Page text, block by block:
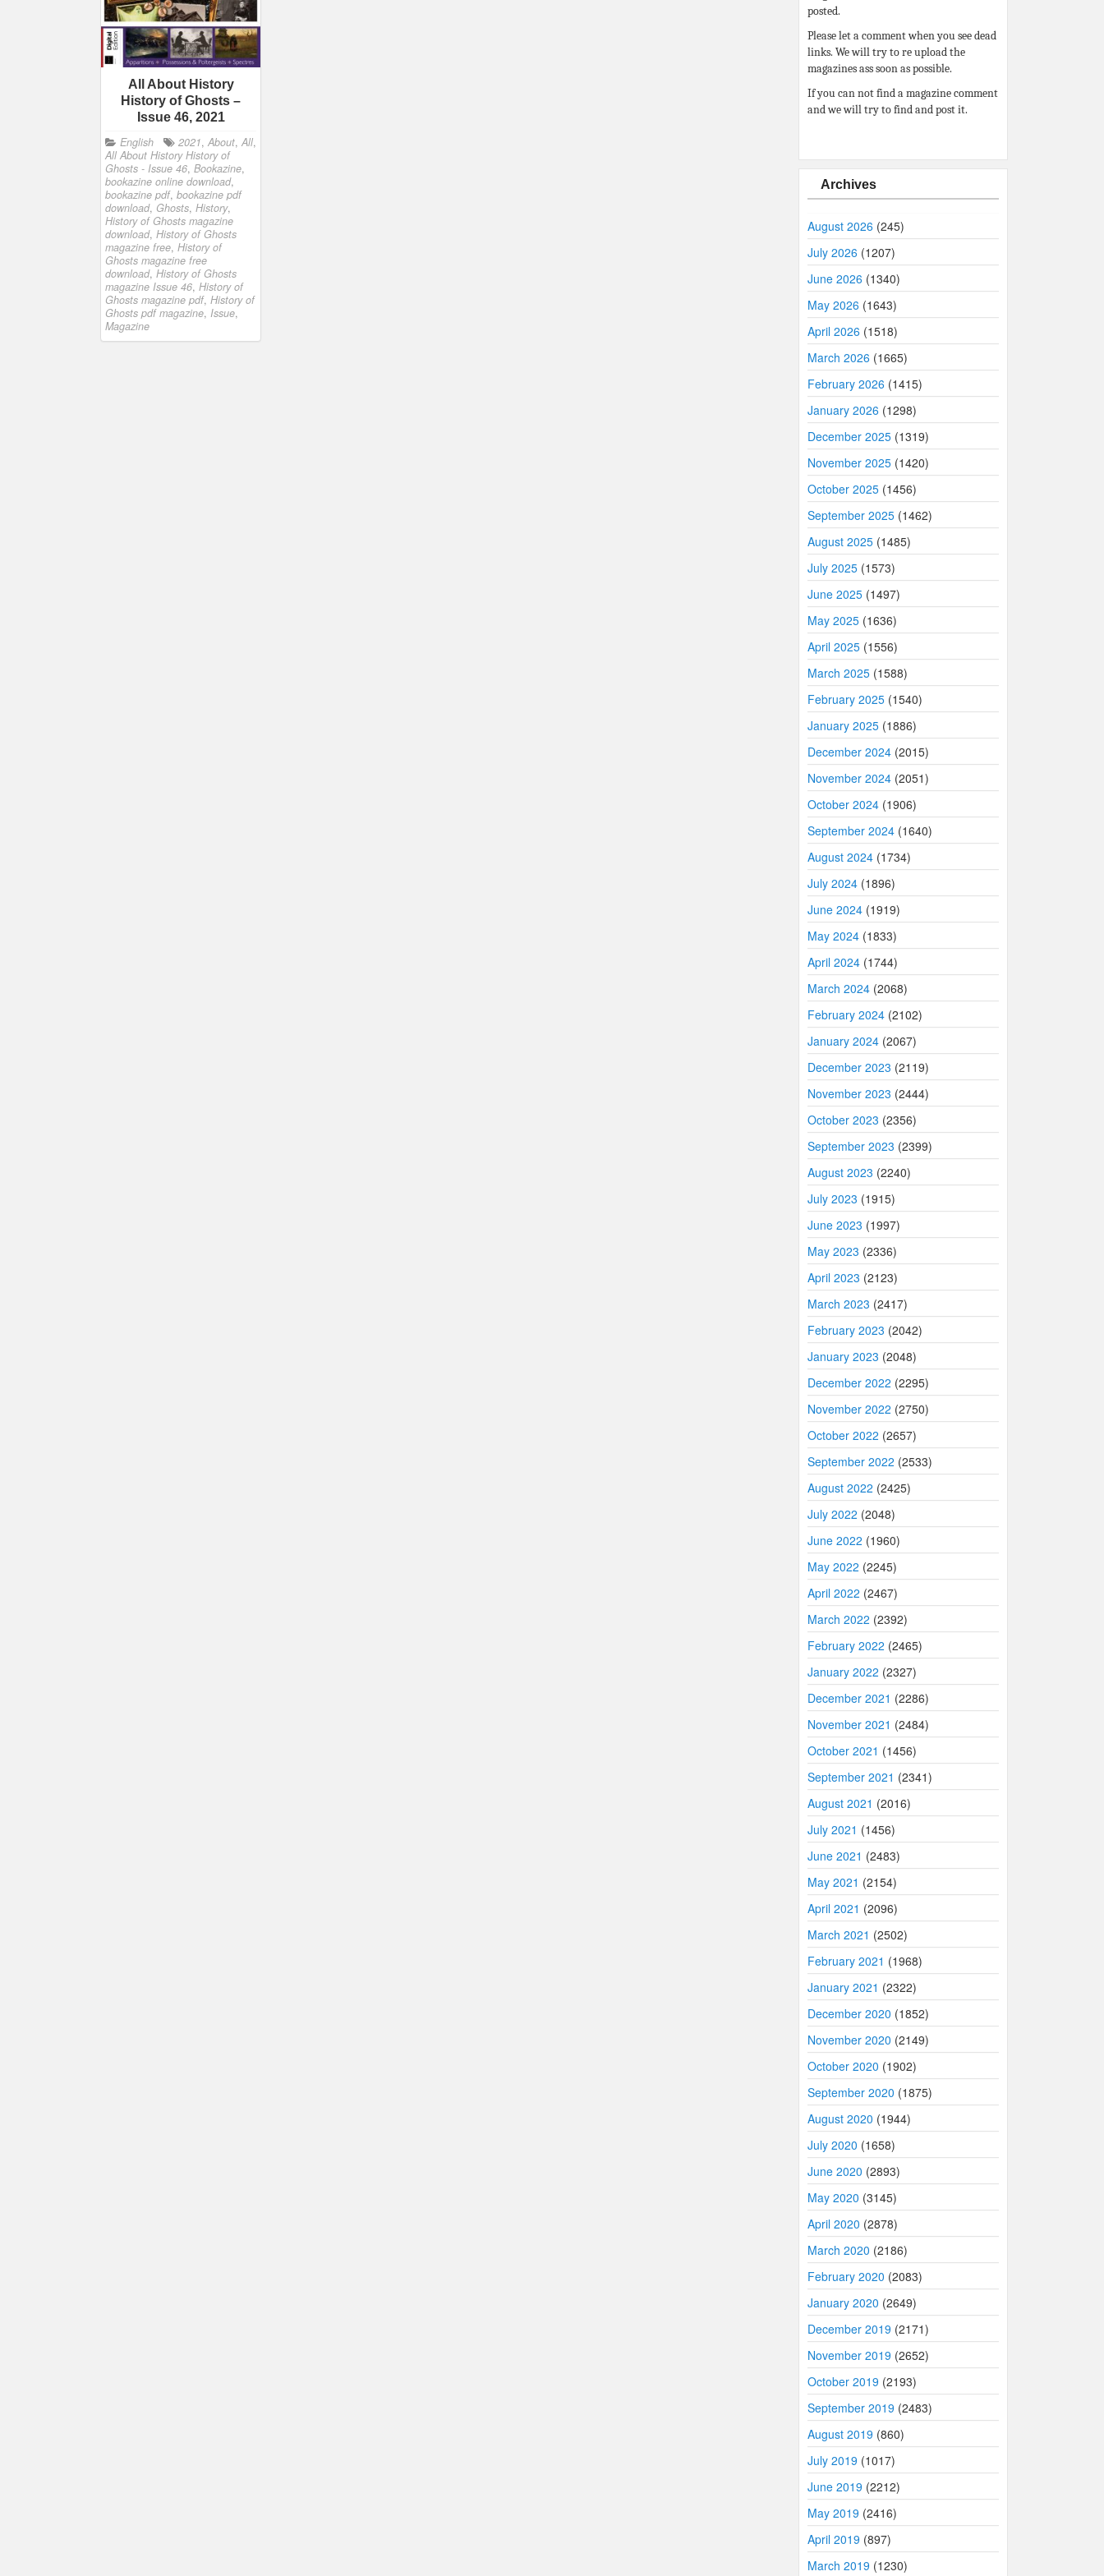
All About History
History of Ghosts –
Issue 46, 2021
English 2021, About, All,
All About History History of
Ghosts - Issue 46, Bookazine,
bookazine online download,
bookazine pdf, bookazine pdf
download, Ghosts, History,
History of Ghosts magazine
download, History of Ghosts
magazine free, History of
Ghosts magazine free
download, History of Ghosts
magazine Issue 46, History of
Ghosts magazine pdf, History of
Ghosts pdf magazine, Issue,
Magazine
posted.
Please let a comment when you see dead
links. We will try to re upload the
magazines ass soon as possible.
If you can not find a magazine comment
and we will try to find and post it.
Archives
August 2026 (245)
July 2026 (1207)
June 2026 (1340)
May 2026 (1643)
April 2026 (1518)
March 2026 (1665)
February 2026 (1415)
January 2026 (1298)
December 2025 (1319)
November 2025 (1420)
October 2025 (1456)
September 2025 (1462)
August 2025 (1485)
July 2025 (1573)
June 2025 (1497)
May 2025 (1636)
April 2025 (1556)
March 2025 (1588)
February 2025 (1540)
January 2025 (1886)
December 2024 (2015)
November 2024 (2051)
October 2024 (1906)
September 2024 (1640)
August 2024 (1734)
July 2024 (1896)
June 2024 (1919)
May 2024 (1833)
April 2024 (1744)
March 2024 (2068)
February 2024 (2102)
January 2024 (2067)
December 2023 (2119)
November 2023 (2444)
October 2023 (2356)
September 2023 (2399)
August 2023 (2240)
July 2023 (1915)
June 2023 (1997)
May 2023 (2336)
April 2023 (2123)
March 2023 (2417)
February 2023 (2042)
January 2023 (2048)
December 2022 (2295)
November 2022 (2750)
October 2022 (2657)
September 2022 (2533)
August 2022 (2425)
July 2022 (2048)
June 2022 (1960)
May 2022 (2245)
April 2022 (2467)
March 2022 (2392)
February 2022 (2465)
January 2022 (2327)
December 2021 (2286)
November 2021 (2484)
October 2021 (1456)
September 2021 (2341)
August 2021 (2016)
July 2021 (1456)
June 2021 (2483)
May 2021 (2154)
April 2021 (2096)
March 2021 (2502)
February 2021 (1968)
January 2021 (2322)
December 2020 (1852)
November 2020 (2149)
October 2020 (1902)
September 2020 (1875)
August 2020 (1944)
July 2020 (1658)
June 2020 (2893)
May 2020 (3145)
April 2020 (2878)
March 2020 (2186)
February 2020 (2083)
January 2020 (2649)
December 2019 (2171)
November 2019 (2652)
October 2019 (2193)
September 2019 (2483)
August 2019 (860)
July 2019 (1017)
June 2019 (2212)
May 2019 (2416)
April 2019 (897)
March 2019 (1230)